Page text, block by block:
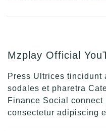
Mzplay Official
Press Ultrices tincidunt
sodales et pharetra
Finance Social connect
consectetur adipiscing